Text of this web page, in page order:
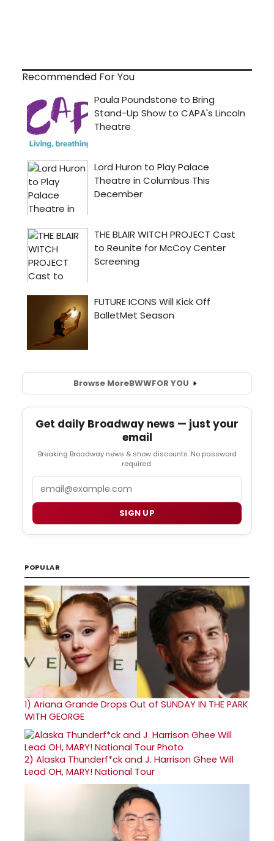
Recommended For You
Browse MoreBWWFOR YOU
Get daily Broadway news — just your
email
Breaking Broadway news & show discounts. No password
required.
SIGN UP
POPULAR
1) Ariana Grande Drops Out of SUNDAY IN THE PARK
WITH GEORGE
2) Alaska Thunderf*ck and J. Harrison Ghee Will
Lead OH, MARY! National Tour